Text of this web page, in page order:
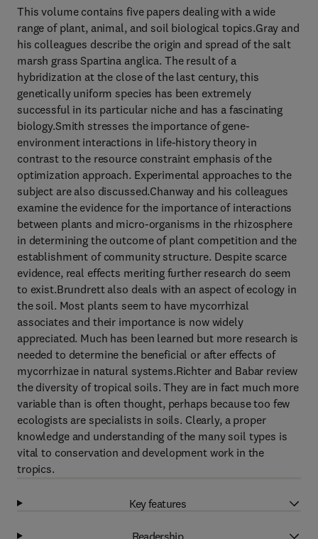
This volume contains five papers dealing with a wide
range of plant, animal, and soil biological topics.Gray and
his colleagues describe the origin and spread of the salt
marsh grass Spartina anglica. The result of a
hybridization at the close of the last century, this
genetically uniform species has been extremely
successful in its particular niche and has a fascinating
biology.Smith stresses the importance of gene-
environment interactions in life-history theory in
contrast to the resource constraint emphasis of the
optimization approach. Experimental approaches to the
subject are also discussed.Chanway and his colleagues
examine the evidence for the importance of interactions
between plants and micro-organisms in the rhizosphere
in determining the outcome of plant competition and the
establishment of community structure. Despite scarce
evidence, real effects meriting further research do seem
to exist.Brundrett also deals with an aspect of ecology in
the soil. Most plants seem to have mycorrhizal
associates and their importance is now widely
appreciated. Much has been learned but more research is
needed to determine the beneficial or after effects of
mycorrhizae in natural systems.Richter and Babar review
the diversity of tropical soils. They are in fact much more
variable than is often thought, perhaps because too few
ecologists are specialists in soils. Clearly, a proper
knowledge and understanding of the many soil types is
vital to conservation and development work in the
tropics.
Key features
Readership